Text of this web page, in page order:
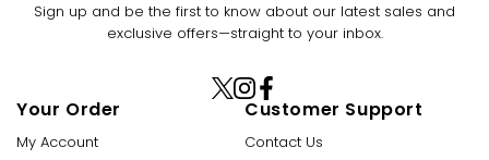
Your Order
My Account
Customer Support
Contact Us
Sign up and be the first to know about our latest sales and
exclusive offers—straight to your inbox.
Facebook
Instagram
X